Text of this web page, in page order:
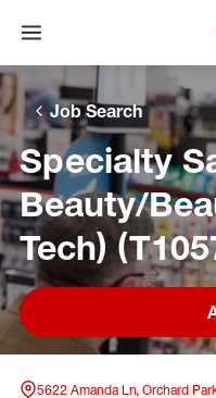
Skip to main navigation
Skip to content
Skip to footer
Skip to chat
Open menu
Job Search
Specialty
Beauty/
Tech)
5622 Amanda Ln, Orchard